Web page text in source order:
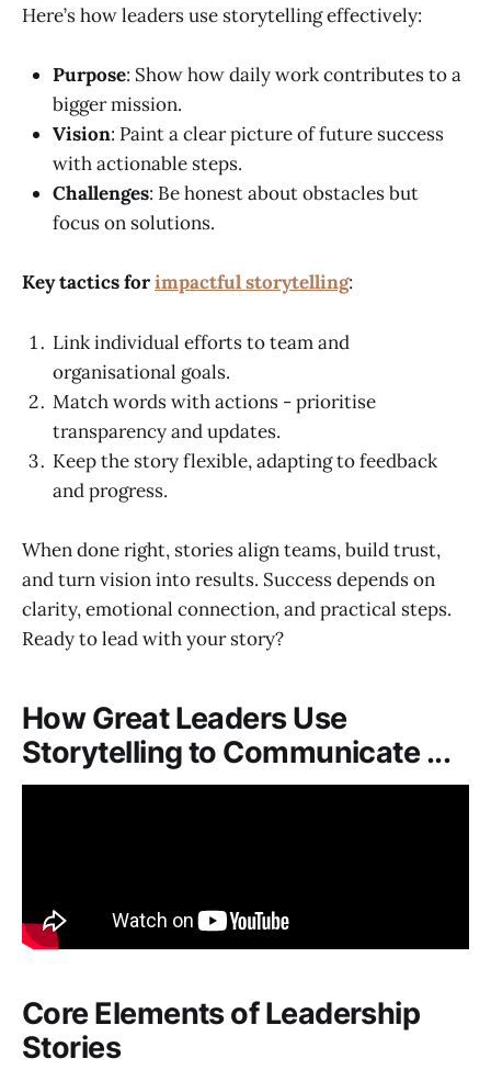
Here’s how leaders use storytelling effectively:
Purpose: Show how daily work contributes to a
bigger mission.
Vision: Paint a clear picture of future success
with actionable steps.
Challenges: Be honest about obstacles but
focus on solutions.
Key tactics forimpactful storytelling:
Link individual efforts to team and
organisational goals.
Match words with actions - prioritise
transparency and updates.
Keep the story flexible, adapting to feedback
and progress.
When done right, stories align teams, build trust,
and turn vision into results. Success depends on
clarity, emotional connection, and practical steps.
Ready to lead with your story?
How Great Leaders Use
Storytelling to Communicate ...
Core Elements of Leadership
Stories